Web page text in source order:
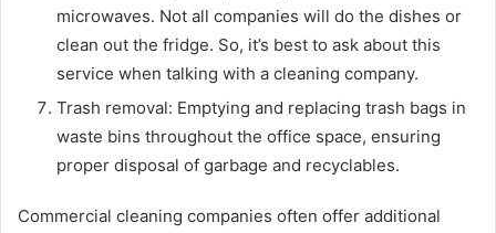
microwaves. Not all companies will do the dishes or
clean out the fridge. So, it’s best to ask about this
service when talking with a cleaning company.
Trash removal: Emptying and replacing trash bags in
waste bins throughout the office space, ensuring
proper disposal of garbage and recyclables.
Commercial cleaning companies often offer additional